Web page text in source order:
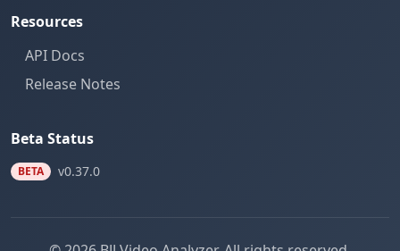
Resources
API Docs
Release Notes
Beta Status
BETA v0.37.0